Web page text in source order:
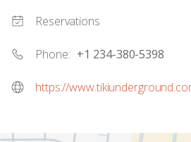
Reservations
Phone: +1 234-380-5398
https://